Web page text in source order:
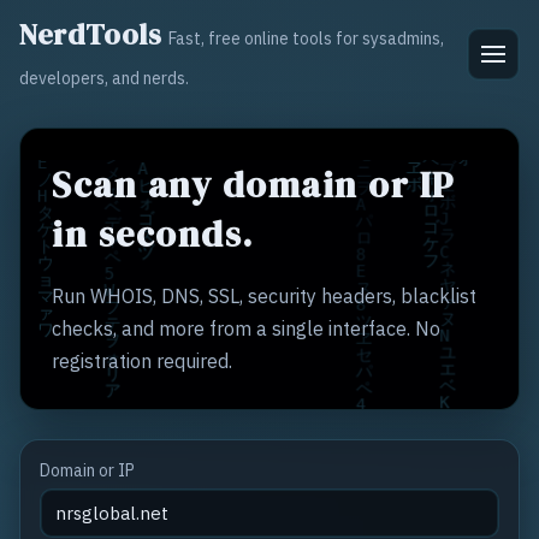
NerdTools Fast, free online tools for sysadmins,
developers, and nerds.
Scan any domain or IP
in seconds.
Run WHOIS, DNS, SSL, security headers, blacklist
checks, and more from a single interface. No
registration required.
Domain or IP